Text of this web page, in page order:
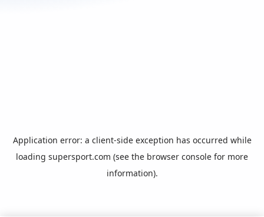
Application error: a client-side exception has occurred while
loading supersport.com (see the browser console for more
information).